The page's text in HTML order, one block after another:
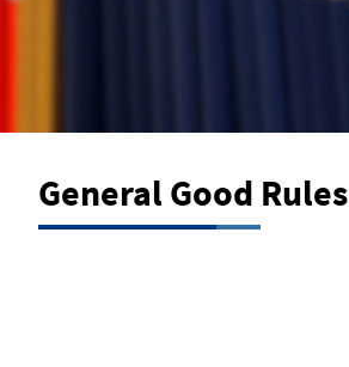
General Good Rules